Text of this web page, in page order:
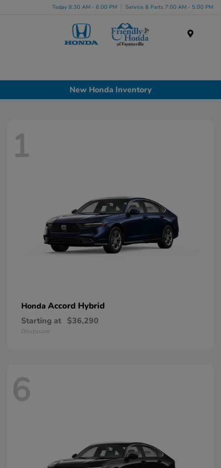
Today 8:30 AM - 6:00 PM Service & Parts 7:00 AM - 5:00 PM
New Honda Inventory
1
Honda Accord Hybrid
Starting at $36,290
Disclosure
6